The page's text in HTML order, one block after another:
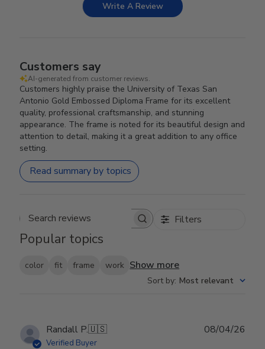
Write A Review
Customers say
AI-generated from customer reviews.
Customers highly praise the University of Texas San
Antonio Gold Embossed Diploma Frame for its excellent
quality, professional craftsmanship, and stunning
appearance. The frame is noted for its beautiful design and
attention to detail, making it a great addition to any office
setting.
Read summary by topics
Search reviews Filters
Popular topics
color fit frame work Show more
Sort by: Most relevant
Randall P.🇺🇸
Verified Buyer
08/04/26